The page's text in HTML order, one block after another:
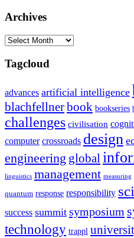
Archives
Archives
Tagcloud
advances artificial intelligence
blachfellnerbook bookseries
challenges civilisation
computer crossroads design
engineering global
linguistics management measuring
quantum response responsibility
success summit symposium
technology trappl